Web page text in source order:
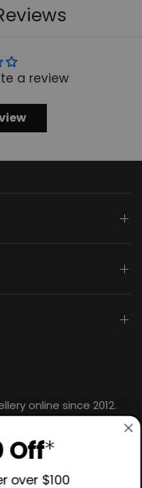
a review
online since 2012.
Off*
over $100